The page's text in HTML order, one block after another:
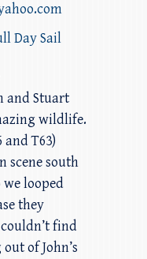
Day Sail
and Stuart
wildlife.
T63)
scene south
looped
they
find
of John’s